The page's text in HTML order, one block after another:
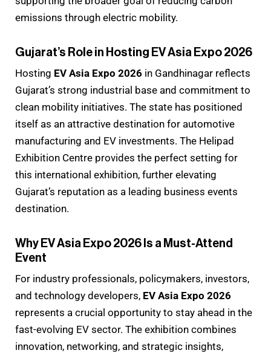
emissions through electric mobility.
Gujarat’s Role in Hosting EV Asia Expo 2026
Hosting EV Asia Expo 2026 in Gandhinagar reflects
Gujarat’s strong industrial base and commitment to
clean mobility initiatives. The state has positioned
itself as an attractive destination for automotive
manufacturing and EV investments. The Helipad
Exhibition Centre provides the perfect setting for
this international exhibition, further elevating
Gujarat’s reputation as a leading business events
destination.
Why EV Asia Expo 2026 Is a Must-Attend
Event
For industry professionals, policymakers, investors,
and technology developers, EV Asia Expo 2026
represents a crucial opportunity to stay ahead in the
fast-evolving EV sector. The exhibition combines
innovation, networking, and strategic insights,